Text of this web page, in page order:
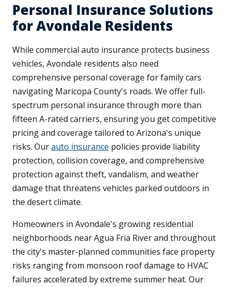
Personal Insurance Solutions
for Avondale Residents
While commercial auto insurance protects business
vehicles, Avondale residents also need
comprehensive personal coverage for family cars
navigating Maricopa County's roads. We offer full-
spectrum personal insurance through more than
fifteen A-rated carriers, ensuring you get competitive
pricing and coverage tailored to Arizona's unique
risks. Ourauto insurance policies provide liability
protection, collision coverage, and comprehensive
protection against theft, vandalism, and weather
damage that threatens vehicles parked outdoors in
the desert climate.
Homeowners in Avondale's growing residential
neighborhoods near Agua Fria River and throughout
the city's master-planned communities face property
risks ranging from monsoon roof damage to HVAC
failures accelerated by extreme summer heat. Our